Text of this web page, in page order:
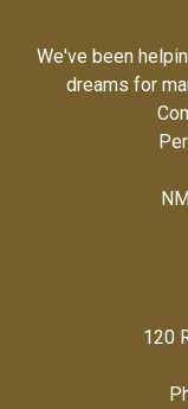
We've been
dreams for
120